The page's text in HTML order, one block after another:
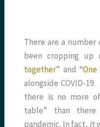
There are a number
been cropping up
together” and “
alongside COVID-
there is no more
table” than
pandemic. In fact, it